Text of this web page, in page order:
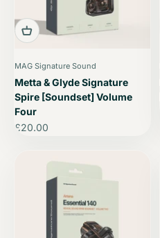
MAG Signature Sound
Metta & Glyde Signature
Spire [Soundset] Volume
Four
Sale price
£20.00